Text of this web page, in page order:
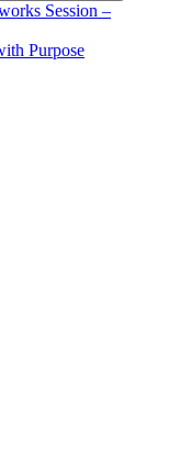
Session –
Purpose